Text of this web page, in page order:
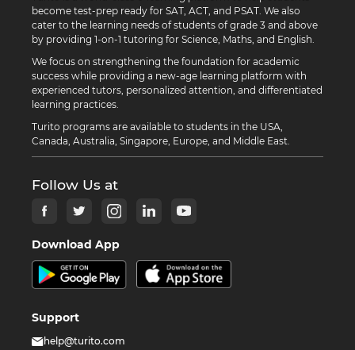
become test-prep ready for SAT, ACT, and PSAT. We also
cater to the learning needs of students of grade 3 and above
by providing 1-on-1 tutoring for Science, Maths, and English.
We focus on strengthening the foundation for academic
success while providing a new-age learning platform with
experienced tutors, personalized attention, and differentiated
learning practices.
Turito programs are available to students in the USA,
Canada, Australia, Singapore, Europe, and Middle East.
Follow Us at
Download App
Support
help@turito.com